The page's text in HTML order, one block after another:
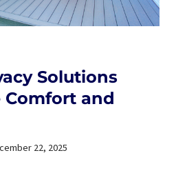
Solutions
and
22, 2025